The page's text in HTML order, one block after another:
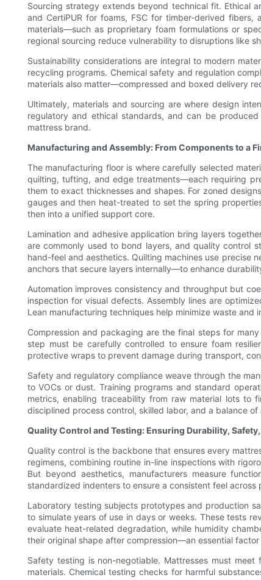
Sourcing strategy extends beyond technical fit. Ethical
and CertiPUR for foams, FSC for timber-derived
materials—such as proprietary foam formulations or
regional sourcing reduce vulnerability to disruptions like
Sustainability considerations are integral to modern
recycling programs. Chemical safety and regulation
materials also matter—compressed and boxed delivery
Ultimately, materials and sourcing are where design
regulatory and ethical standards, and can be
mattress brand.
Manufacturing and Assembly: From Components to a
The manufacturing floor is where carefully selected
quilting, tufting, and edge treatments—each requiring
them to exact thicknesses and shapes. For zoned
gauges and then heat-treated to set the spring
then into a unified support core.
Lamination and adhesive application bring layers
are commonly used to bond layers, and quality
hand-feel and aesthetics. Quilting machines use
anchors that secure layers internally—to enhance
Automation improves consistency and throughput but
inspection for visual defects. Assembly lines are
Lean manufacturing techniques help minimize waste
Compression and packaging are the final steps for
step must be carefully controlled to ensure foam
protective wraps to prevent damage during transport,
Safety and regulatory compliance weave through the
to VOCs or dust. Training programs and standard
metrics, enabling traceability from raw material lots to
disciplined process control, skilled labor, and a balance
Quality Control and Testing: Ensuring Durability,
Quality control is the backbone that ensures every
regimens, combining routine in-line inspections with
But beyond aesthetics, manufacturers measure
standardized indenters to ensure a consistent feel
Laboratory testing subjects prototypes and production
to simulate years of use in days or weeks. These tests
evaluate heat-related degradation, while humidity
their original shape after compression—an essential
Safety testing is non-negotiable. Mattresses must
materials. Chemical testing checks for harmful